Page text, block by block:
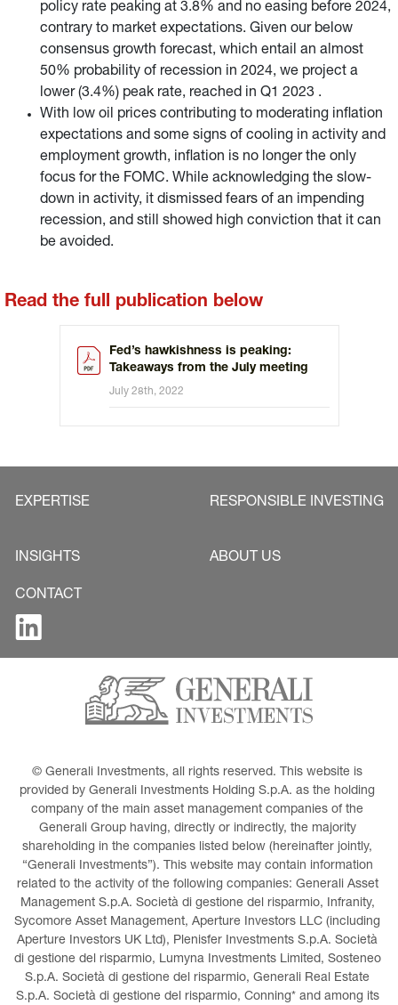
policy rate peaking at 3.8% and no easing before 2024,
contrary to market expectations. Given our below
consensus growth forecast, which entail an almost
50% probability of recession in 2024, we project a
lower (3.4%) peak rate, reached in Q1 2023 .
With low oil prices contributing to moderating inflation
expectations and some signs of cooling in activity and
employment growth, inflation is no longer the only
focus for the FOMC. While acknowledging the slow-
down in activity, it dismissed fears of an impending
recession, and still showed high conviction that it can
be avoided.
Read the full publication below
Fed’s hawkishness is peaking:
Takeaways from the July meeting
July 28th, 2022
EXPERTISE RESPONSIBLE INVESTING
INSIGHTS ABOUT US
CONTACT
© Generali Investments, all rights reserved. This website is
provided by Generali Investments Holding S.p.A. as the holding
company of the main asset management companies of the
Generali Group having, directly or indirectly, the majority
shareholding in the companies listed below (hereinafter jointly,
“Generali Investments”). This website may contain information
related to the activity of the following companies: Generali Asset
Management S.p.A. Società di gestione del risparmio, Infranity,
Sycomore Asset Management, Aperture Investors LLC (including
Aperture Investors UK Ltd), Plenisfer Investments S.p.A. Società
di gestione del risparmio, Lumyna Investments Limited, Sosteneo
S.p.A. Società di gestione del risparmio, Generali Real Estate
S.p.A. Società di gestione del risparmio, Conning* and among its